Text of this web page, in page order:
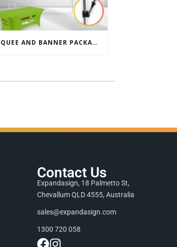
MARQUEE AND BANNER PACKAGE SALE
Contact Us
Expandasign, 18 Palmetto St,
Chevallum QLD 4555, Australia
sales@expandasign.com
1300 720 058